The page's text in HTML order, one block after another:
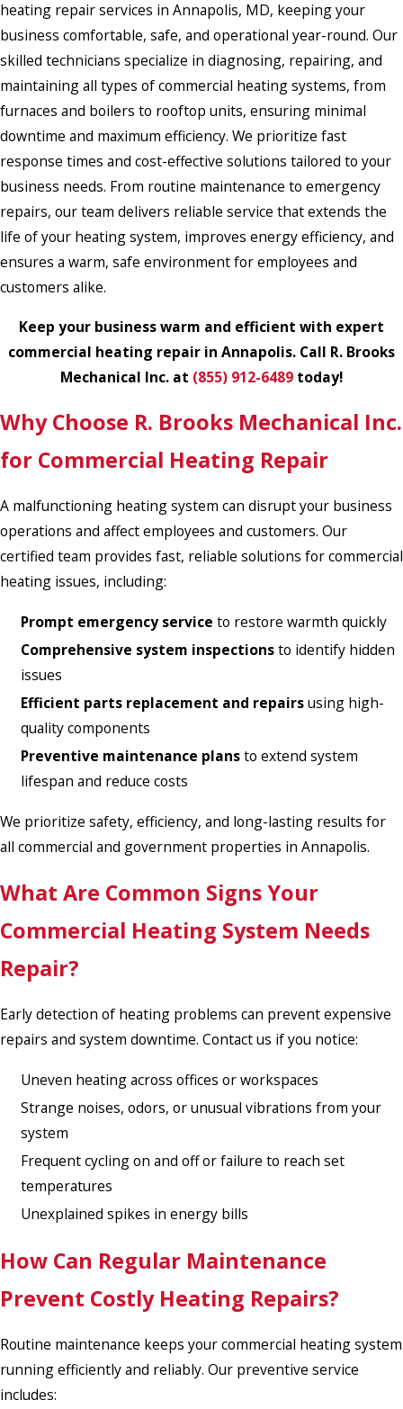
heating repair services in Annapolis, MD, keeping your
business comfortable, safe, and operational year-round. Our
skilled technicians specialize in diagnosing, repairing, and
maintaining all types of commercial heating systems, from
furnaces and boilers to rooftop units, ensuring minimal
downtime and maximum efficiency. We prioritize fast
response times and cost-effective solutions tailored to your
business needs. From routine maintenance to emergency
repairs, our team delivers reliable service that extends the
life of your heating system, improves energy efficiency, and
ensures a warm, safe environment for employees and
customers alike.
Keep your business warm and efficient with expert
commercial heating repair in Annapolis. Call R. Brooks
Mechanical Inc. at (855) 912-6489 today!
Why Choose R. Brooks Mechanical Inc.
for Commercial Heating Repair
A malfunctioning heating system can disrupt your business
operations and affect employees and customers. Our
certified team provides fast, reliable solutions for commercial
heating issues, including:
Prompt emergency service to restore warmth quickly
Comprehensive system inspectionsto identify hidden
issues
Efficient parts replacement and repairsusing high-
quality components
Preventive maintenance plansto extend system
lifespan and reduce costs
We prioritize safety, efficiency, and long-lasting results for
all commercial and government properties in Annapolis.
What Are Common Signs Your
Commercial Heating System Needs
Repair?
Early detection of heating problems can prevent expensive
repairs and system downtime. Contact us if you notice:
Uneven heating across offices or workspaces
Strange noises, odors, or unusual vibrations from your
system
Frequent cycling on and off or failure to reach set
temperatures
Unexplained spikes in energy bills
How Can Regular Maintenance
Prevent Costly Heating Repairs?
Routine maintenance keeps your commercial heating system
running efficiently and reliably. Our preventive service
includes: